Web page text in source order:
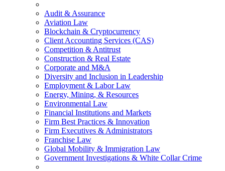
Audit & Assurance
Aviation Law
Blockchain & Cryptocurrency
Client Accounting Services (CAS)
Competition & Antitrust
Construction & Real Estate
Corporate and M&A
Diversity and Inclusion in Leadership
Employment & Labor Law
Energy, Mining, & Resources
Environmental Law
Financial Institutions and Markets
Firm Best Practices & Innovation
Firm Executives & Administrators
Franchise Law
Global Mobility & Immigration Law
Government Investigations & White Collar Crime